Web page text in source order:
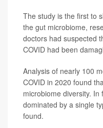
The study is the first to
the gut microbiome,
doctors had suspected
COVID had been
Analysis of nearly 100
COVID in 2020 found
microbiome diversity.
dominated by a single
found.